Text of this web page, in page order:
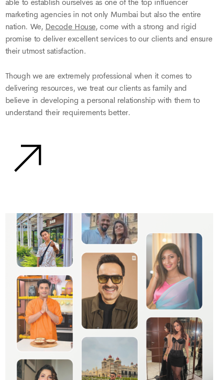
able to establish ourselves as one of the top influencer
marketing agencies in not only Mumbai but also the entire
nation. We, Decode House, come with a strong and rigid
promise to deliver excellent services to our clients and ensure
their utmost satisfaction.
Though we are extremely professional when it comes to
delivering resources, we treat our clients as family and
believe in developing a personal relationship with them to
understand their requirements better.